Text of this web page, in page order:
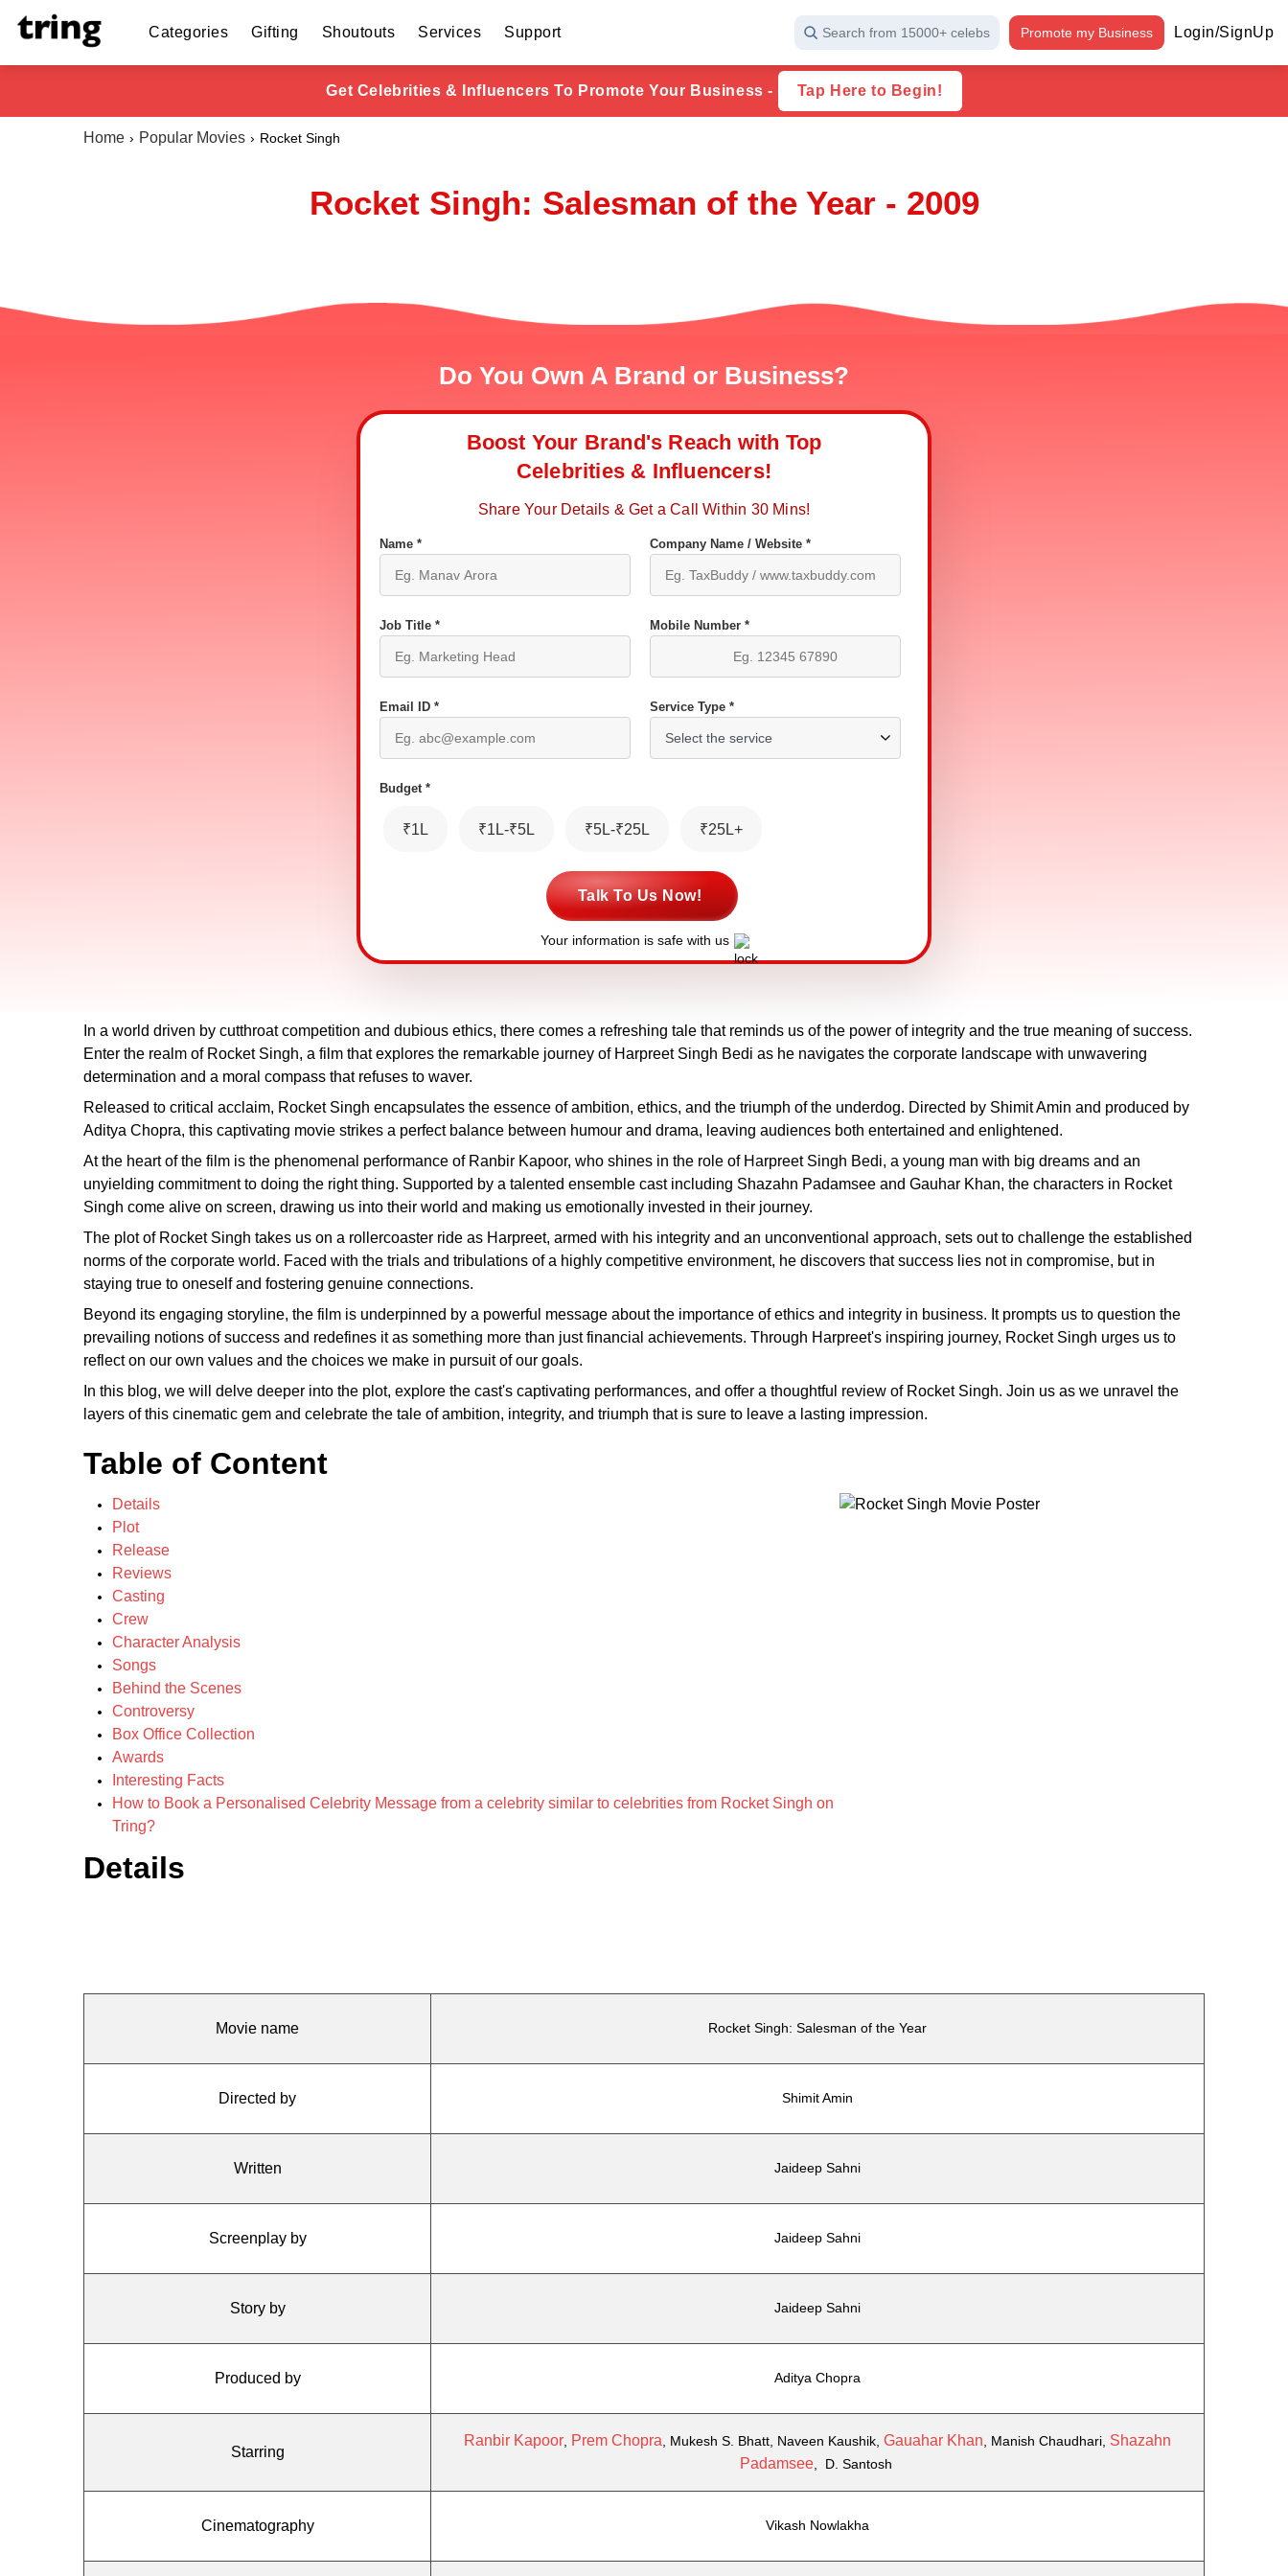
Categories Gifting Shoutouts Services Support Search from 15000+ celebs Promote my Business Login/SignUp
Get Celebrities & Influencers To Promote Your Business - Tap Here to Begin!
Home Popular Movies Rocket Singh
Rocket Singh: Salesman of the Year - 2009
Do You Own A Brand or Business?
Boost Your Brand's Reach with Top
Celebrities & Influencers!
Share Your Details & Get a Call Within 30 Mins!
Name * Company Name / Website *
Job Title * Mobile Number *
Email ID * Service Type *
Budget *
₹1L ₹1L-₹5L ₹5L-₹25L ₹25L+
Talk To Us Now!
Your information is safe with us
In a world driven by cutthroat competition and dubious ethics, there comes a refreshing tale that reminds us of the power of integrity and the true meaning of success.
Enter the realm of Rocket Singh, a film that explores the remarkable journey of Harpreet Singh Bedi as he navigates the corporate landscape with unwavering
determination and a moral compass that refuses to waver.
Released to critical acclaim, Rocket Singh encapsulates the essence of ambition, ethics, and the triumph of the underdog. Directed by Shimit Amin and produced by
Aditya Chopra, this captivating movie strikes a perfect balance between humour and drama, leaving audiences both entertained and enlightened.
At the heart of the film is the phenomenal performance of Ranbir Kapoor, who shines in the role of Harpreet Singh Bedi, a young man with big dreams and an
unyielding commitment to doing the right thing. Supported by a talented ensemble cast including Shazahn Padamsee and Gauhar Khan, the characters in Rocket
Singh come alive on screen, drawing us into their world and making us emotionally invested in their journey.
The plot of Rocket Singh takes us on a rollercoaster ride as Harpreet, armed with his integrity and an unconventional approach, sets out to challenge the established
norms of the corporate world. Faced with the trials and tribulations of a highly competitive environment, he discovers that success lies not in compromise, but in
staying true to oneself and fostering genuine connections.
Beyond its engaging storyline, the film is underpinned by a powerful message about the importance of ethics and integrity in business. It prompts us to question the
prevailing notions of success and redefines it as something more than just financial achievements. Through Harpreet's inspiring journey, Rocket Singh urges us to
reflect on our own values and the choices we make in pursuit of our goals.
In this blog, we will delve deeper into the plot, explore the cast's captivating performances, and offer a thoughtful review of Rocket Singh. Join us as we unravel the
layers of this cinematic gem and celebrate the tale of ambition, integrity, and triumph that is sure to leave a lasting impression.
Table of Content
Details
Plot
Release
Reviews
Casting
Crew
Character Analysis
Songs
Behind the Scenes
Controversy
Box Office Collection
Awards
Interesting Facts
How to Book a Personalised Celebrity Message from a celebrity similar to celebrities from Rocket Singh on
Tring?
Details
Movie name Rocket Singh: Salesman of the Year
Directed by Shimit Amin
Written Jaideep Sahni
Screenplay by Jaideep Sahni
Story by Jaideep Sahni
Produced by Aditya Chopra
Starring
Ranbir Kapoor Prem Chopra , Mukesh S. Bhatt, Naveen Kaushik, Gauahar Khan , Manish Chaudhari, Shazahn
Padamsee, D. Santosh
Cinematography Vikash Nowlakha